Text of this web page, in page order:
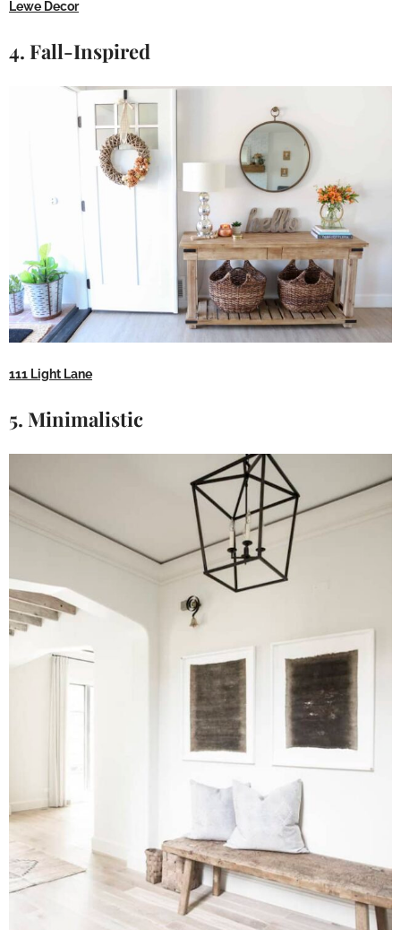
Lewe Decor
4. Fall-Inspired
111 Light Lane
5. Minimalistic